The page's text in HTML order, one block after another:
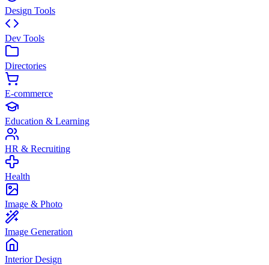
Design Tools
Dev Tools
Directories
E-commerce
Education & Learning
HR & Recruiting
Health
Image & Photo
Image Generation
Interior Design